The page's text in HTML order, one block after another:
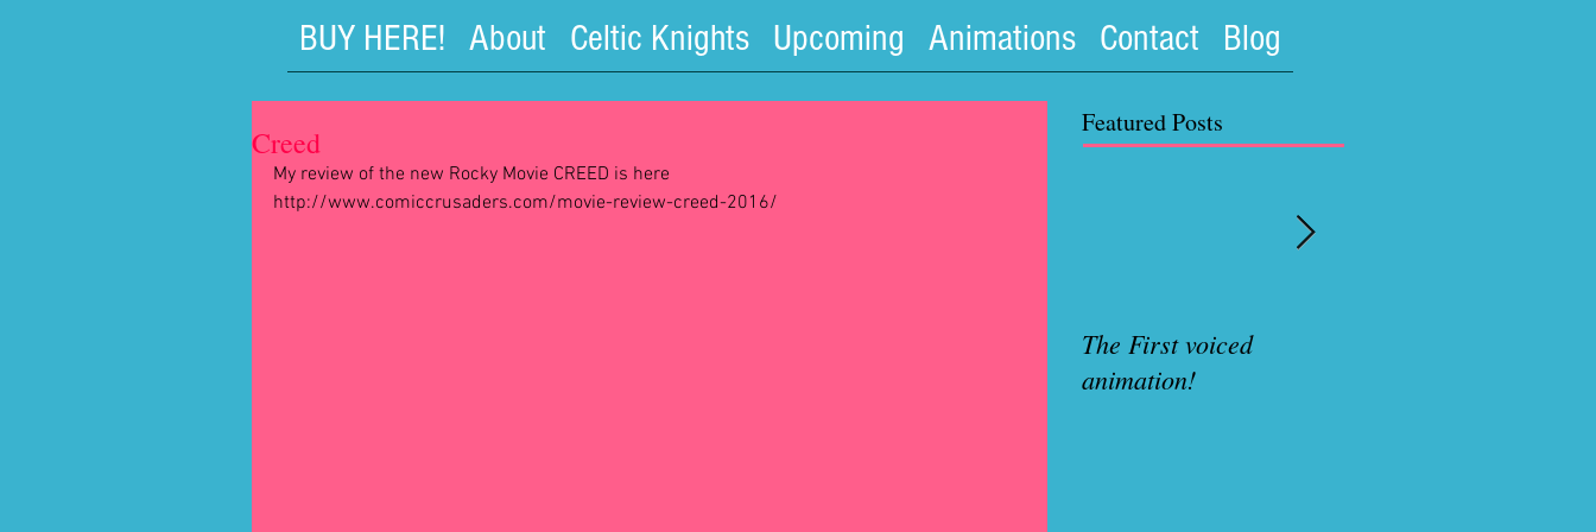
BUY HERE! About Celtic Knights Upcoming Animations Contact Blog
Creed
My review of the new Rocky Movie CREED is here
http://www.comiccrusaders.com/movie-review-creed-2016/
Featured Posts
The First voiced
animation!